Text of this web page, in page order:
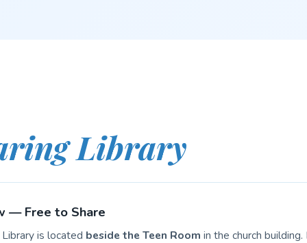
Library
— Free to Share
Library is located beside the Teen Room in the church